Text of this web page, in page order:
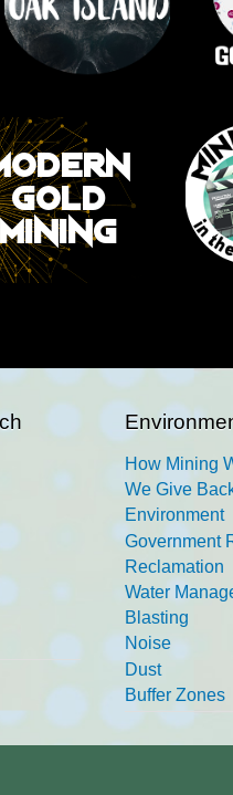
How Mining
We Give
Environment
Government
Reclamation
Water
Blasting
Noise
Dust
Buffer Zones